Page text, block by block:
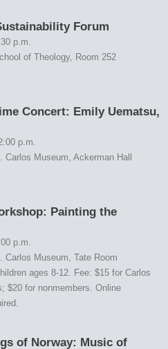
Forum
p.m.
of Theology, Room 252
Concert: Emily Uematsu,
p.m.
Carlos Museum, Ackerman Hall
Painting the
p.m.
Carlos Museum, Tate Room
ages 8-12. Fee: $15 for Carlos
$20 for nonmembers. Online
of Norway: Music of